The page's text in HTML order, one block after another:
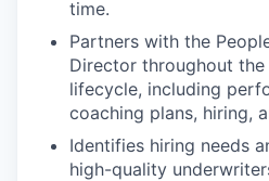
time.
Partners with the
Director throughout
lifecycle, including
coaching plans, hiring,
Identifies hiring needs
high-quality